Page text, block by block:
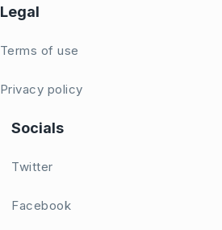
Legal
Terms of use
Privacy policy
Socials
Twitter
Facebook